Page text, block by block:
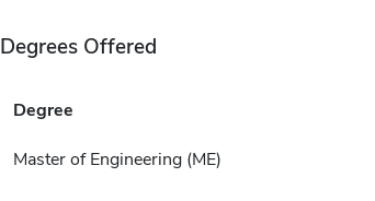
Degrees Offered
Degree
Master of Engineering (ME)